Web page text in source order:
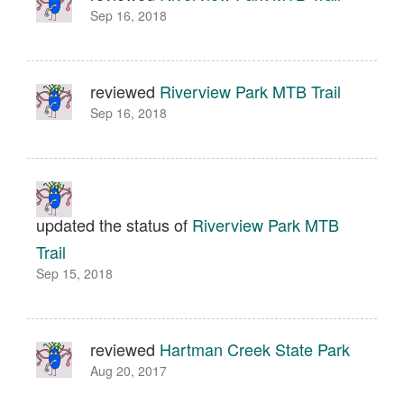
Sep 16, 2018
reviewed Riverview Park MTB Trail
Sep 16, 2018
updated the status of Riverview Park MTB
Trail
Sep 15, 2018
reviewed Hartman Creek State Park
Aug 20, 2017